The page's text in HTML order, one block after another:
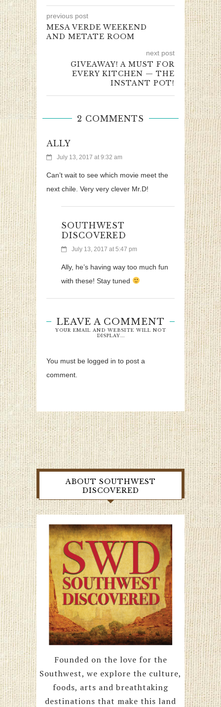
previous post
MESA VERDE WEEKEND
AND METATE ROOM
next post
GIVEAWAY! A MUST FOR
EVERY KITCHEN — THE
INSTANT POT!
2 COMMENTS
ALLY
July 13, 2017 at 9:32 am
Can’t wait to see which movie meet the
next chile. Very very clever Mr.D!
SOUTHWEST
DISCOVERED
July 13, 2017 at 5:47 pm
Ally, he’s having way too much fun
with these! Stay tuned
LEAVE A COMMENT
YOUR EMAIL AND WEBSITE WILL NOT
DISPLAY...
You must be logged in to post a
comment.
ABOUT SOUTHWEST
DISCOVERED
Founded on the love for the
Southwest, we explore the culture,
foods, arts and breathtaking
destinations that make this land